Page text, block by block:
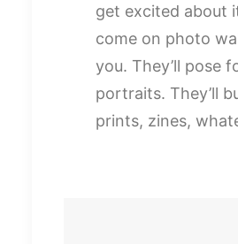
get excited about
come on photo
you. They’ll pose
portraits. They’ll
prints, zines,